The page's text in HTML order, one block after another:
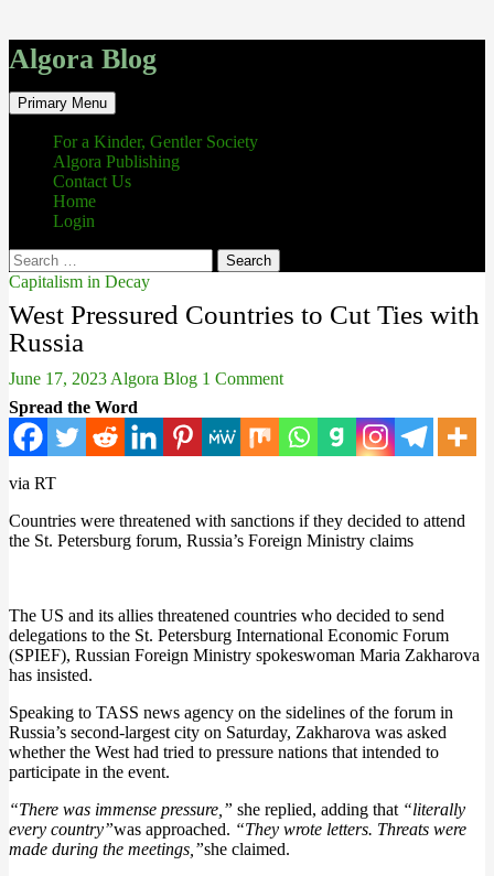
Algora Blog
Search
Primary Menu Skip
to
content
For a Kinder, Gentler Society
Algora Publishing
Contact Us
Home
Login
Search
for:
Capitalism in Decay
West Pressured Countries to Cut Ties with
Russia
June 17, 2023 Algora Blog 1 Comment
Spread the Word
via RT
Countries were threatened with sanctions if they decided to attend
the St. Petersburg forum, Russia’s Foreign Ministry claims
The US and its allies threatened countries who decided to send
delegations to the St. Petersburg International Economic Forum
(SPIEF), Russian Foreign Ministry spokeswoman Maria Zakharova
has insisted.
Speaking to TASS news agency on the sidelines of the forum in
Russia’s second-largest city on Saturday, Zakharova was asked
whether the West had tried to pressure nations that intended to
participate in the event.
“There was immense pressure,” she replied, adding that “literally
every country”was approached. “They wrote letters. Threats were
made during the meetings,”she claimed.